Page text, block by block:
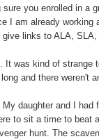
you enrolled in a
I am already working
links to ALA, SLA,
was kind of strange
and there weren't
daughter and I had
to sit a time to beat
hunt. The